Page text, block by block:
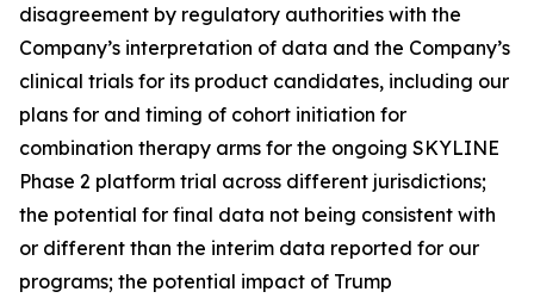
disagreement by regulatory authorities with the
Company’s interpretation of data and the Company’s
clinical trials for its product candidates, including our
plans for and timing of cohort initiation for
combination therapy arms for the ongoing SKYLINE
Phase 2 platform trial across different jurisdictions;
the potential for final data not being consistent with
or different than the interim data reported for our
programs; the potential impact of Trump